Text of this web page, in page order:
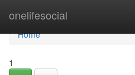
onelifesocial
Home
Home
1